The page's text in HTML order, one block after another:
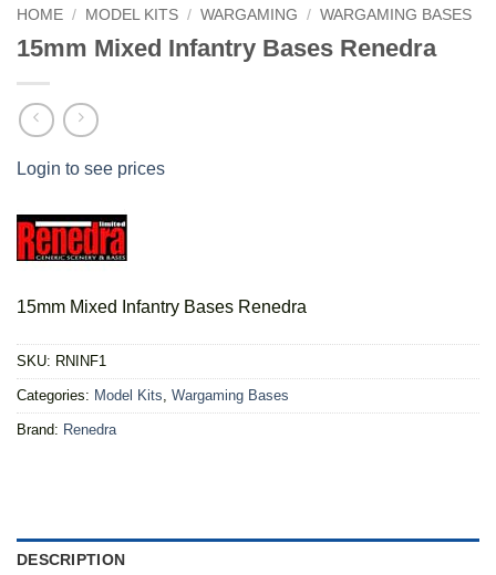
HOME / MODEL KITS / WARGAMING / WARGAMING BASES
15mm Mixed Infantry Bases Renedra
Login to see prices
15mm Mixed Infantry Bases Renedra
SKU: RNINF1
Categories: Model Kits, Wargaming Bases
Brand: Renedra
DESCRIPTION